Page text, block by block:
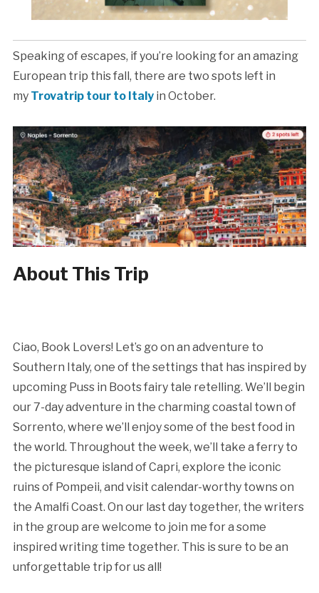
Speaking of escapes, if you’re looking for an amazing
European trip this fall, there are two spots left in
my Trovatrip tour to Italyin October.
About This Trip
Ciao, Book Lovers! Let’s go on an adventure to
Southern Italy, one of the settings that has inspired by
upcoming Puss in Boots fairy tale retelling. We’ll begin
our 7-day adventure in the charming coastal town of
Sorrento, where we’ll enjoy some of the best food in
the world. Throughout the week, we’ll take a ferry to
the picturesque island of Capri, explore the iconic
ruins of Pompeii, and visit calendar-worthy towns on
the Amalfi Coast. On our last day together, the writers
in the group are welcome to join me for a some
inspired writing time together. This is sure to be an
unforgettable trip for us all!